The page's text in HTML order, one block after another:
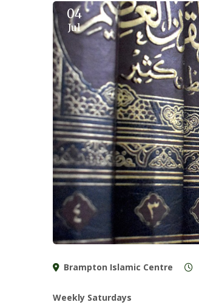
04
Jul
Brampton Islamic Centre
Weekly Saturdays